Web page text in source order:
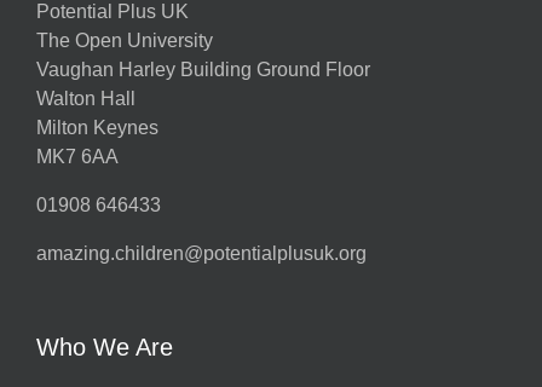
Potential Plus UK
The Open University
Vaughan Harley Building Ground Floor
Walton Hall
Milton Keynes
MK7 6AA
01908 646433
amazing.children@potentialplusuk.org
Who We Are